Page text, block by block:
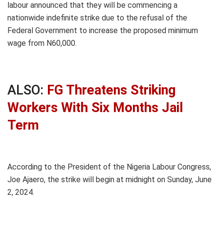
labour announced that they will be commencing a
nationwide indefinite strike due to the refusal of the
Federal Government to increase the proposed minimum
wage from N60,000.
ALSO: FG Threatens Striking
Workers With Six Months Jail
Term
According to the President of the Nigeria Labour Congress,
Joe Ajaero, the strike will begin at midnight on Sunday, June
2, 2024.